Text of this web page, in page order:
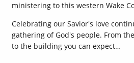
ministering to this western Wake
Celebrating our Savior's love
gathering of God's people. From
to the building you can expect…